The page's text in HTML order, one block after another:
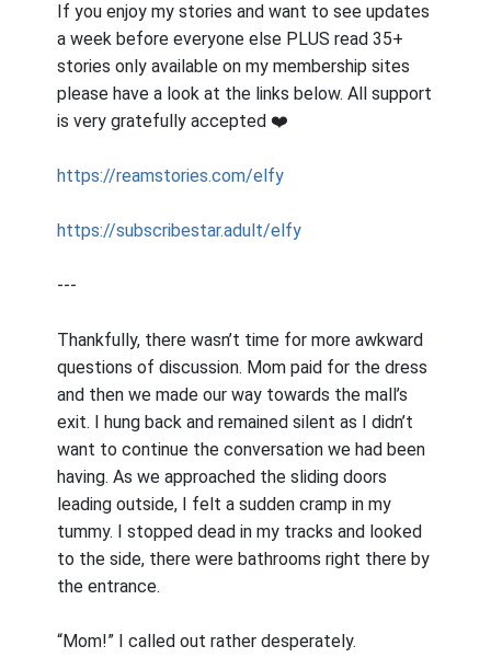
If you enjoy my stories and want to see updates
a week before everyone else PLUS read 35+
stories only available on my membership sites
please have a look at the links below. All support
is very gratefully accepted ❤️
https://reamstories.com/elfy
https://subscribestar.adult/elfy
---
Thankfully, there wasn’t time for more awkward
questions of discussion. Mom paid for the dress
and then we made our way towards the mall’s
exit. I hung back and remained silent as I didn’t
want to continue the conversation we had been
having. As we approached the sliding doors
leading outside, I felt a sudden cramp in my
tummy. I stopped dead in my tracks and looked
to the side, there were bathrooms right there by
the entrance.
“Mom!” I called out rather desperately.